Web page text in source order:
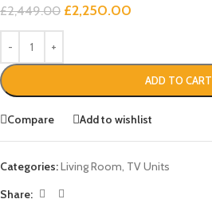
£2,449.00 £2,250.00
ADD TO CART
Compare Add to wishlist
Categories:Living Room, TV Units
Share: